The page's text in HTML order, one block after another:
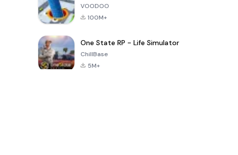
VOODOO
100M+
One State RP - Life Simulator
ChillBase
5M+